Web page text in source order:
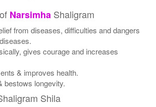
Narsimha Shaligram
from diseases, difficulties and dangers
gives courage and increases
& improves health.
bestows longevity.
Shila